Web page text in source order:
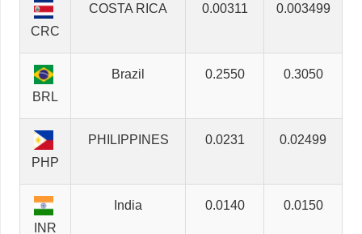
CRC
COSTA RICA 0.00311 0.003499
BRL
Brazil 0.2550 0.3050
PHP
PHILIPPINES 0.0231 0.02499
INR
India 0.0140 0.0150